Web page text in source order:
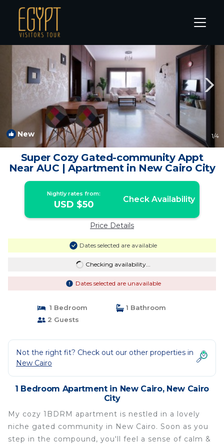
New Cairo Rentals
New 1/4
Super Cozy Gated-community Appt
Near AUC | Apartment in New Cairo City
Nightly rates from:
USD $50 Check Availability
Price Details
Dates selected are available
Checking availability...
Dates selected are unavailable
1 Bedroom
1 Bathroom
2 Guests
Not the right fit? Check out our other properties in
New Cairo
1 Bedroom Apartment in New Cairo, New Cairo
City
My cozy 1BDRM apartment is nestled in a lovely
niche gated community in New Cairo. Soon as you
step in the compound, you'll feel a sense of calm &